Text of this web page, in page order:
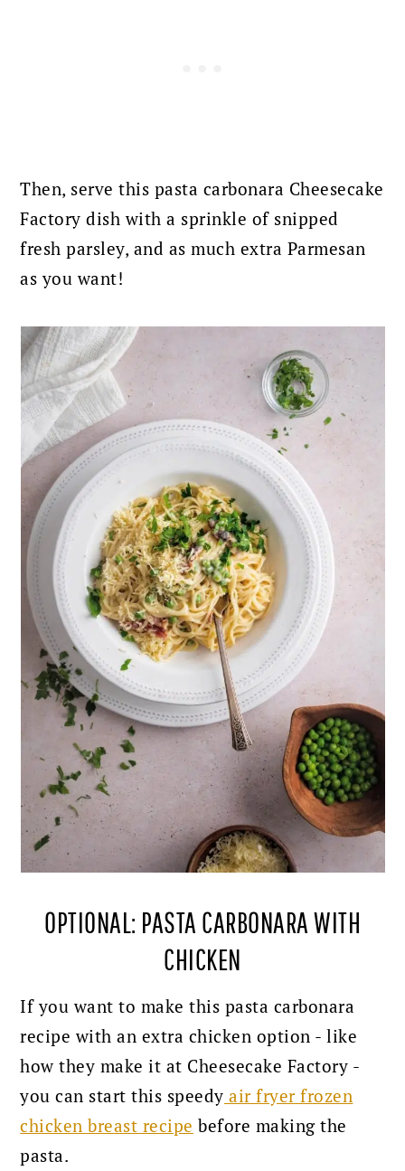
Then, serve this pasta carbonara Cheesecake
Factory dish with a sprinkle of snipped
fresh parsley, and as much extra Parmesan
as you want!
OPTIONAL: PASTA CARBONARA WITH
CHICKEN
If you want to make this pasta carbonara
recipe with an extra chicken option - like
how they make it at Cheesecake Factory -
you can start this speedy air fryer frozen
chicken breast recipe before making the
pasta.